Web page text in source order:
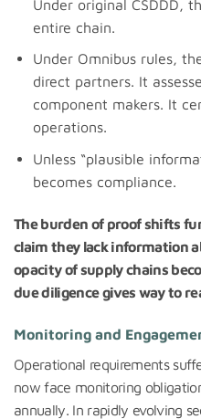
Under original CSDDD,
entire chain.
Under Omnibus rules,
direct partners. It
component makers. It
operations.
Unless “plausible
becomes compliance.
The burden of proof shifts
claim they lack information
opacity of supply chains
due diligence gives way to
Monitoring and
Operational requirements
now face monitoring
annually. In rapidly evolving